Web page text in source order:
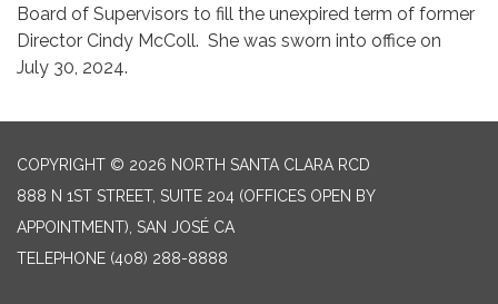
Board of Supervisors to fill the unexpired term of former
Director Cindy McColl. She was sworn into office on
July 30, 2024.
COPYRIGHT © 2026 NORTH SANTA CLARA RCD
888 N 1ST STREET, SUITE 204 (OFFICES OPEN BY
APPOINTMENT), SAN JOSÉ CA
TELEPHONE (408) 288-8888